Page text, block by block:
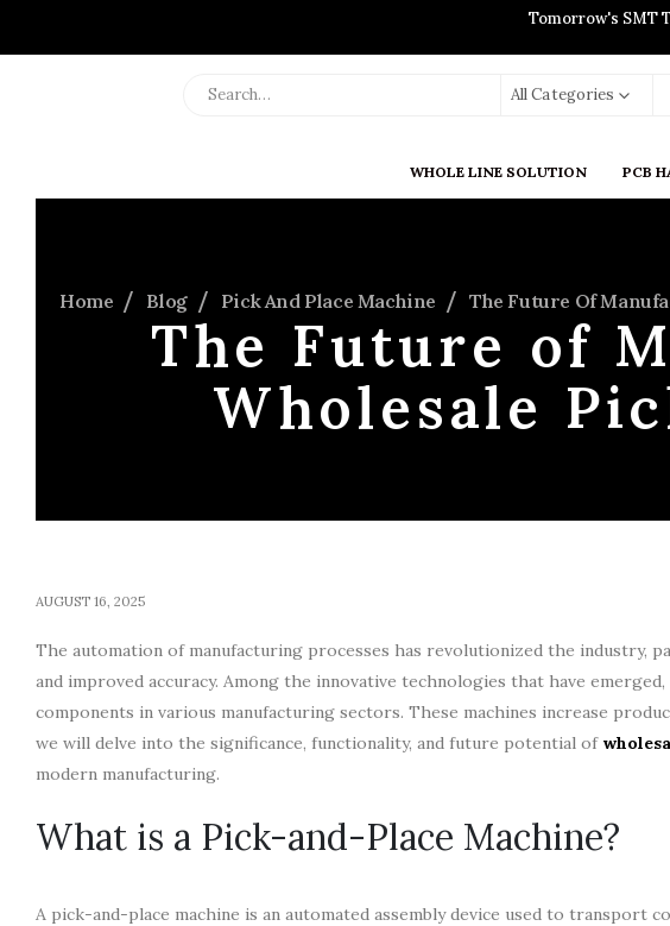
Tomorrow's SMT
All Categories
WHOLE LINE SOLUTION PCB
Home Blog Pick And Place Machine The Future Of
The Future of
Wholesale
AUGUST 16, 2025
The automation of manufacturing processes has revolutionized the industry,
and improved accuracy. Among the innovative technologies that have emerged,
components in various manufacturing sectors. These machines increase
we will delve into the significance, functionality, and future potential of
modern manufacturing.
What is a Pick-and-Place Machine?
A pick-and-place machine is an automated assembly device used to